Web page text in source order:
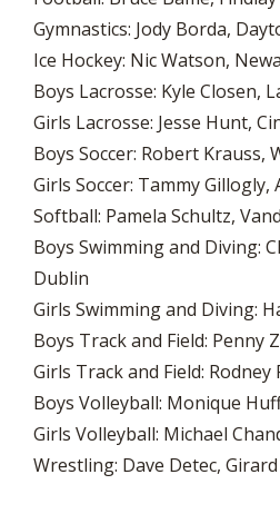
Gymnastics: Jody Borda,
Ice Hockey: Nic Watson,
Boys Lacrosse: Kyle Closen,
Girls Lacrosse: Jesse Hunt,
Boys Soccer: Robert Krauss,
Girls Soccer: Tammy Gillogly,
Softball: Pamela Schultz,
Boys Swimming and Diving:
Dublin
Girls Swimming and Diving:
Boys Track and Field: Penny
Girls Track and Field: Rodney
Boys Volleyball: Monique
Girls Volleyball: Michael
Wrestling: Dave Detec, Girard